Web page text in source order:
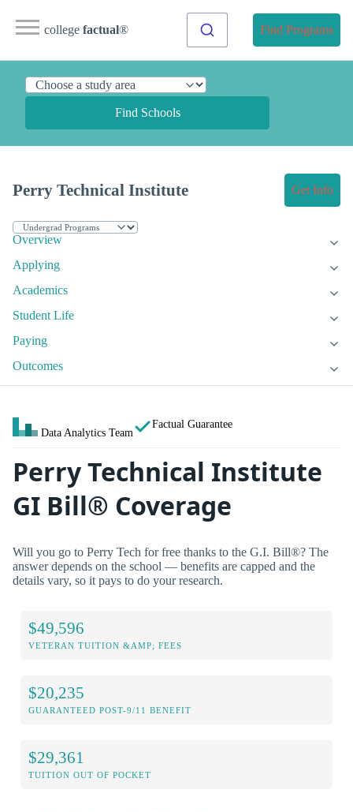
college factual® Find Programs
Find Schools
Perry Technical Institute Get Info
Overview
Applying
Academics
Student Life
Paying
Outcomes
Data Analytics Team
Factual Guarantee
Perry Technical Institute
GI Bill® Coverage
Will you go to Perry Tech for free thanks to the G.I. Bill®? The
answer depends on the school — benefits are capped and the
details vary, so it pays to do your research.
$49,596
VETERAN TUITION &AMP; FEES
$20,235
GUARANTEED POST-9/11 BENEFIT
$29,361
TUITION OUT OF POCKET